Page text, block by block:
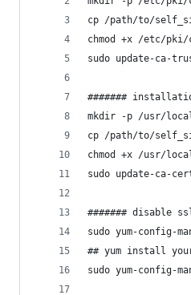
cp /path/to/
chmod +x /etc/
sudo update-ca-
#######
mkdir -p /usr/
cp /path/to/
chmod +x /usr/
sudo update-ca-
####### disable
sudo yum-config-
## yum install
sudo yum-config-